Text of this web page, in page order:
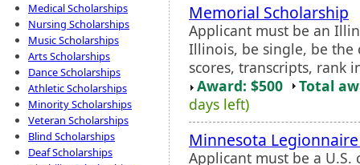
Medical Scholarships
Nursing Scholarships
Music Scholarships
Arts Scholarships
Dance Scholarships
Athletic Scholarships
Minority Scholarships
Veteran Scholarships
Blind Scholarships
Deaf Scholarships
Memorial Scholarship
Applicant must be an
Illinois, be single, be
scores, transcripts, rank
Award: $500
Total
days left)
Minnesota
Applicant must be a